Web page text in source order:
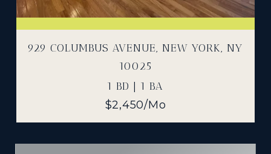
929 COLUMBUS AVENUE, NEW YORK, NY
10025
1 BD | 1 BA
$2,450/mo